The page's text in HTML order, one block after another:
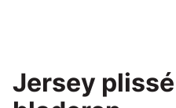
Jersey